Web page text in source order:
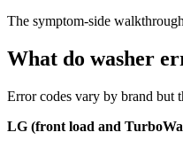
The symptom-side
What do washer
Error codes vary by brand but
LG (front load and